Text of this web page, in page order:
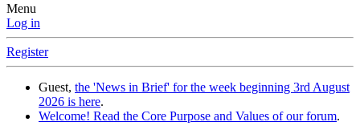
Menu
Log in
Register
Guest, the 'News in Brief' for the week beginning 3rd August
2026 is here.
Welcome! Read the Core Purpose and Values of our forum.